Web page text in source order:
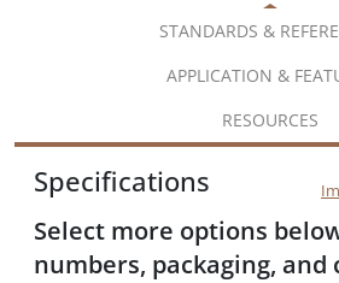
STANDARDS &
APPLICATION &
RESOURCES
Specifications
Select more options
numbers, packaging, and